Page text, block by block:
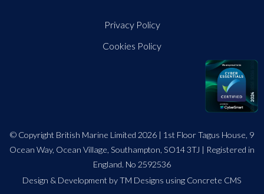
Privacy Policy
Cookies Policy
© Copyright British Marine Limited 2026 | 1st Floor Tagus House, 9
Ocean Way, Ocean Village, Southampton, SO14 3TJ | Registered in
England. No 2592536
Design & Development by TM Designs using Concrete CMS